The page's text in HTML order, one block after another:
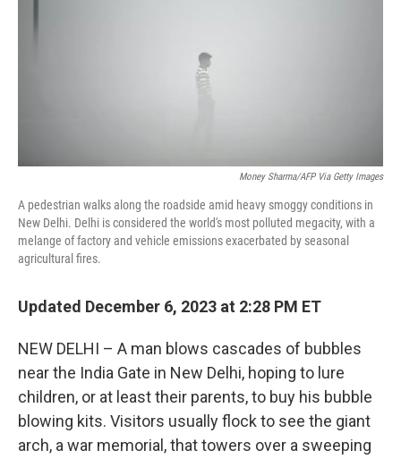
Money Sharma/AFP Via Getty Images
A pedestrian walks along the roadside amid heavy smoggy conditions in
New Delhi. Delhi is considered the world's most polluted megacity, with a
melange of factory and vehicle emissions exacerbated by seasonal
agricultural fires.
Updated December 6, 2023 at 2:28 PM ET
NEW DELHI – A man blows cascades of bubbles
near the India Gate in New Delhi, hoping to lure
children, or at least their parents, to buy his bubble
blowing kits. Visitors usually flock to see the giant
arch, a war memorial, that towers over a sweeping